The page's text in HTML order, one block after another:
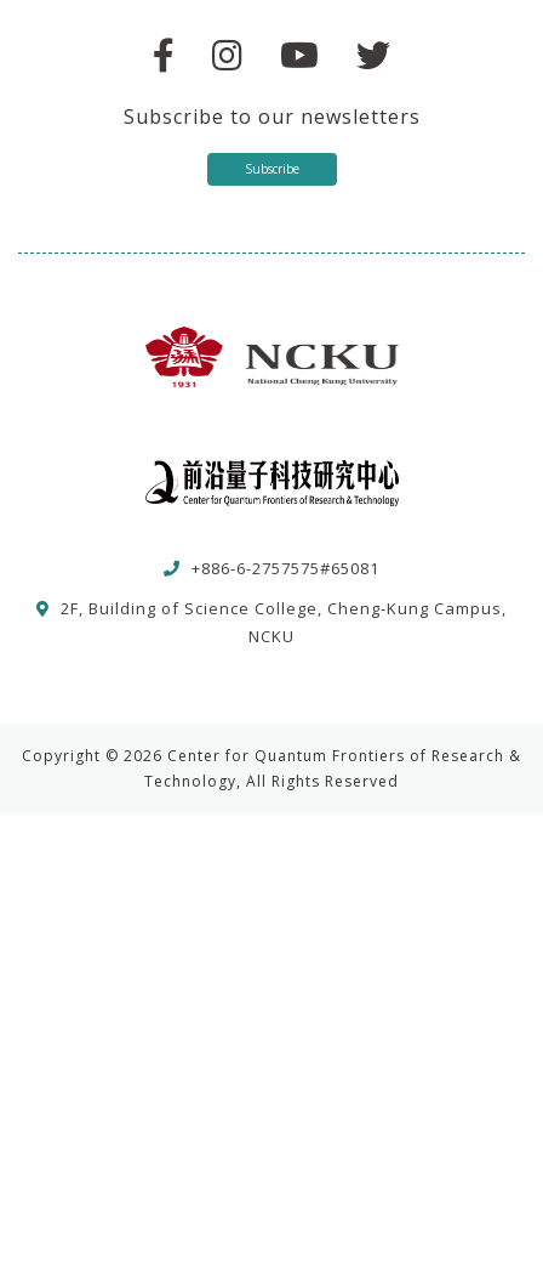
Subscribe to our newsletters
Subscribe
+886-6-2757575#65081
2F, Building of Science College, Cheng-Kung Campus,
NCKU
Copyright © 2026 Center for Quantum Frontiers of Research &
Technology, All Rights Reserved